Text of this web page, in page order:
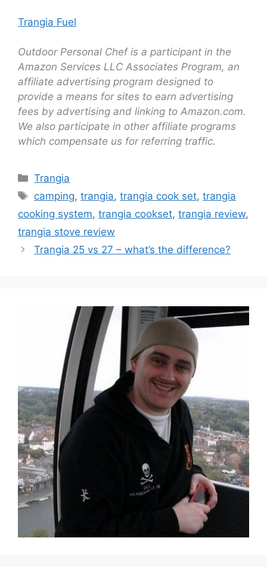
Trangia Fuel
Outdoor Personal Chef is a participant in the
Amazon Services LLC Associates Program, an
affiliate advertising program designed to
provide a means for sites to earn advertising
fees by advertising and linking to Amazon.com.
We also participate in other affiliate programs
which compensate us for referring traffic.
Trangia
camping,trangia,trangia cook set,trangia
cooking system, trangia cookset, trangia review,
trangia stove review
Trangia 25 vs 27 – what’s the difference?